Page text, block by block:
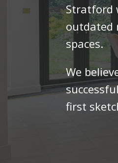
Stratford
outdated
spaces.
We
first